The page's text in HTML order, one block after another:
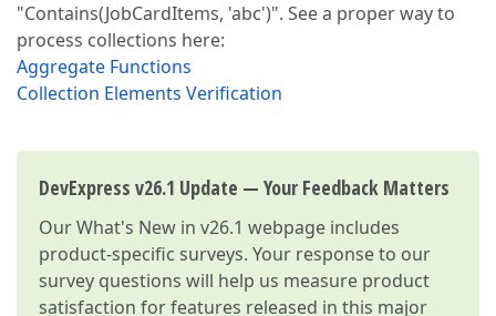
"Contains(JobCardItems, 'abc')". See a proper way to
process collections here:
Aggregate Functions
Collection Elements Verification
DevExpress v26.1 Update — Your Feedback Matters
OurWhat's New in v26.1 webpage includes
product-specific surveys. Your response to our
survey questions will help us measure product
satisfaction for features released in this major